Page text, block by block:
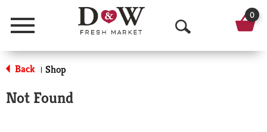
Menu
O
p
0
Back | Shop
Not Found